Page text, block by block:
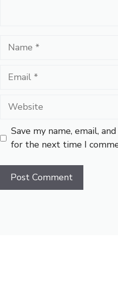
Name
Email
Website
Save my name, email,
for the next time I